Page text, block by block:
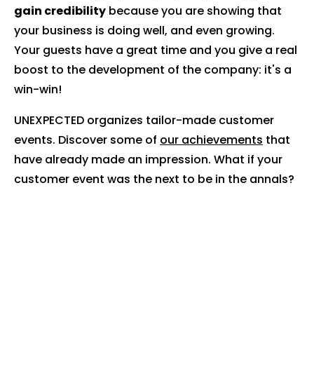
gain credibility because you are showing that
your business is doing well, and even growing.
Your guests have a great time and you give a real
boost to the development of the company: it's a
win-win!
UNEXPECTED organizes tailor-made customer
events. Discover some of our achievements that
have already made an impression. What if your
customer event was the next to be in the annals?